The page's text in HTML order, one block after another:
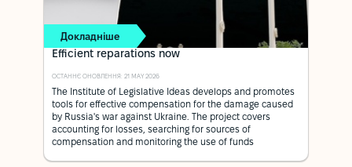
Докладніше
Efficient reparations now
ОСТАННЄ ОНОВЛЕННЯ: 21 MAY 2026
The Institute of Legislative Ideas develops and promotes
tools for effective compensation for the damage caused
by Russia's war against Ukraine. The project covers
accounting for losses, searching for sources of
compensation and monitoring the use of funds